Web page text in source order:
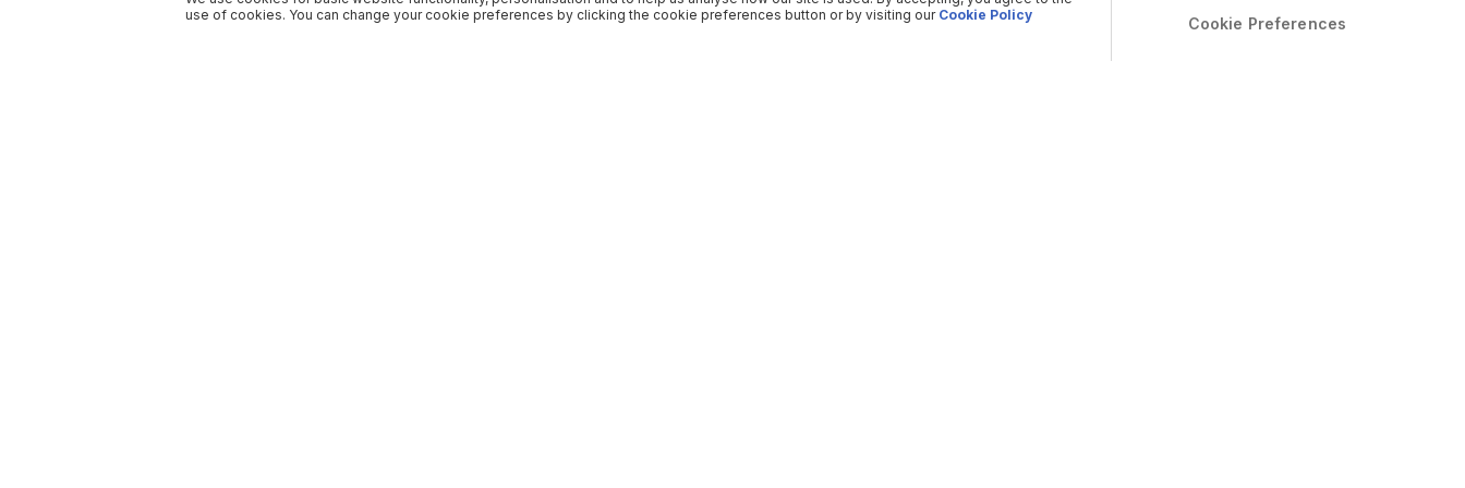
use of cookies. You can change your cookie preferences by clicking the cookie preferences button or by visiting our Cookie Policy Cookie Preferences